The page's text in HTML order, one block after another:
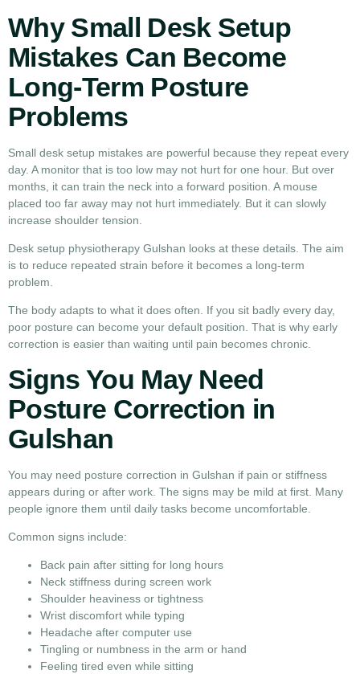
Why Small Desk Setup
Mistakes Can Become
Long-Term Posture
Problems
Small desk setup mistakes are powerful because they repeat every
day. A monitor that is too low may not hurt for one hour. But over
months, it can train the neck into a forward position. A mouse
placed too far away may not hurt immediately. But it can slowly
increase shoulder tension.
Desk setup physiotherapy Gulshan looks at these details. The aim
is to reduce repeated strain before it becomes a long-term
problem.
The body adapts to what it does often. If you sit badly every day,
poor posture can become your default position. That is why early
correction is easier than waiting until pain becomes chronic.
Signs You May Need
Posture Correction in
Gulshan
You may need posture correction in Gulshan if pain or stiffness
appears during or after work. The signs may be mild at first. Many
people ignore them until daily tasks become uncomfortable.
Common signs include:
Back pain after sitting for long hours
Neck stiffness during screen work
Shoulder heaviness or tightness
Wrist discomfort while typing
Headache after computer use
Tingling or numbness in the arm or hand
Feeling tired even while sitting